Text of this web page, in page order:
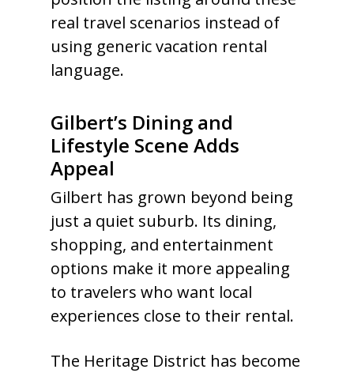
real travel scenarios instead of
using generic vacation rental
language.
Gilbert’s Dining and
Lifestyle Scene Adds
Appeal
Gilbert has grown beyond being
just a quiet suburb. Its dining,
shopping, and entertainment
options make it more appealing
to travelers who want local
experiences close to their rental.
The Heritage District has become